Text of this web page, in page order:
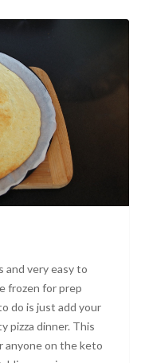
and very easy to
frozen for prep
do is just add your
pizza dinner. This
anyone on the keto